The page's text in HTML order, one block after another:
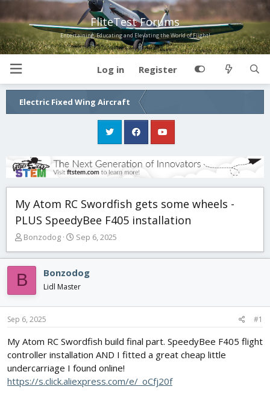
FliteTest Forums
Entertaining, Educating and Elevating the World of Flight!
Log in Register
Electric Fixed Wing Aircraft
My Atom RC Swordfish gets some wheels -
PLUS SpeedyBee F405 installation
T
r
a
d
s
t
r
t
r
Bonzodog
S
a
r
a
Sep 6, 2025
B Bonzodog
Lidl Master
Sep 6, 2025 #1
My Atom RC Swordfish build final part. SpeedyBee F405 flight
controller installation AND I fitted a great cheap little
undercarriage I found online!
https://s.click.aliexpress.com/e/_oCfj20f